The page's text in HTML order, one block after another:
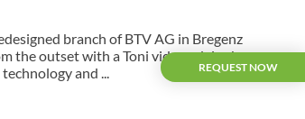
REQUEST NOW
branch of BTV AG in Bregenz
the outset with a Toni video advice box
and ...